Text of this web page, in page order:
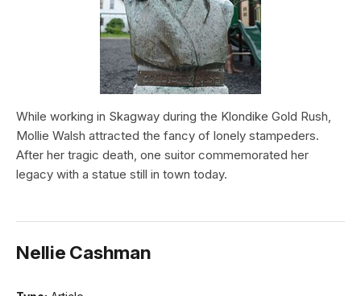
While working in Skagway during the Klondike Gold Rush,
Mollie Walsh attracted the fancy of lonely stampeders.
After her tragic death, one suitor commemorated her
legacy with a statue still in town today.
Nellie Cashman